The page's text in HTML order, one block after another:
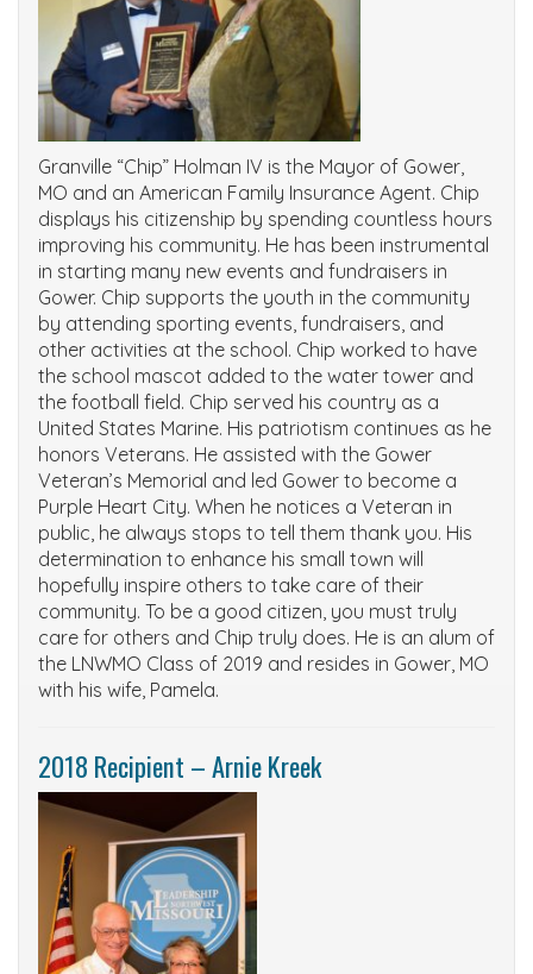
Granville “Chip” Holman IV is the Mayor of Gower,
MO and an American Family Insurance Agent. Chip
displays his citizenship by spending countless hours
improving his community. He has been instrumental
in starting many new events and fundraisers in
Gower. Chip supports the youth in the community
by attending sporting events, fundraisers, and
other activities at the school. Chip worked to have
the school mascot added to the water tower and
the football field. Chip served his country as a
United States Marine. His patriotism continues as he
honors Veterans. He assisted with the Gower
Veteran’s Memorial and led Gower to become a
Purple Heart City. When he notices a Veteran in
public, he always stops to tell them thank you. His
determination to enhance his small town will
hopefully inspire others to take care of their
community. To be a good citizen, you must truly
care for others and Chip truly does. He is an alum of
the LNWMO Class of 2019 and resides in Gower, MO
with his wife, Pamela.
2018 Recipient – Arnie Kreek